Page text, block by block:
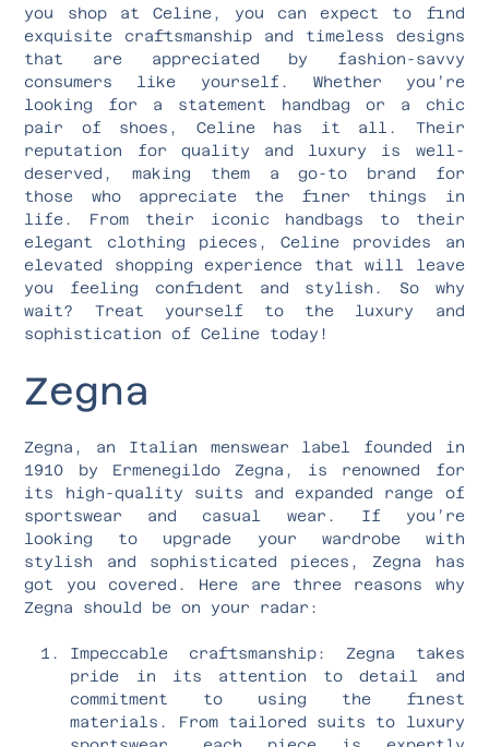
you shop at Celine, you can expect to find
exquisite craftsmanship and timeless designs
that are appreciated by fashion-savvy
consumers like yourself. Whether you’re
looking for a statement handbag or a chic
pair of shoes, Celine has it all. Their
reputation for quality and luxury is well-
deserved, making them a go-to brand for
those who appreciate the finer things in
life. From their iconic handbags to their
elegant clothing pieces, Celine provides an
elevated shopping experience that will leave
you feeling confident and stylish. So why
wait? Treat yourself to the luxury and
sophistication of Celine today!
Zegna
Zegna, an Italian menswear label founded in
1910 by Ermenegildo Zegna, is renowned for
its high-quality suits and expanded range of
sportswear and casual wear. If you’re
looking to upgrade your wardrobe with
stylish and sophisticated pieces, Zegna has
got you covered. Here are three reasons why
Zegna should be on your radar:
Impeccable craftsmanship: Zegna takes
pride in its attention to detail and
commitment to using the finest
materials. From tailored suits to luxury